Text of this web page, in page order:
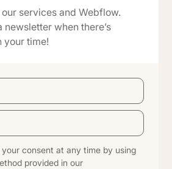
services and Webflow.
newsletter when there’s
your time!
consent at any time by using
provided in our